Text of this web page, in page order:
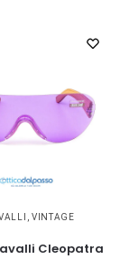
VINTAGE
Cleopatra